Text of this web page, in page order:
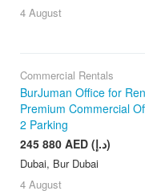
4 August
Commercial Rentals
BurJuman Office for
Premium Commercial
2 Parking
245 880 AED (د.إ)
Dubai, Bur Dubai
4 August